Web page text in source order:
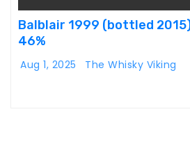
Balblair 1999 (bottled
46%
Aug 1, 2025 The Whisky Viking